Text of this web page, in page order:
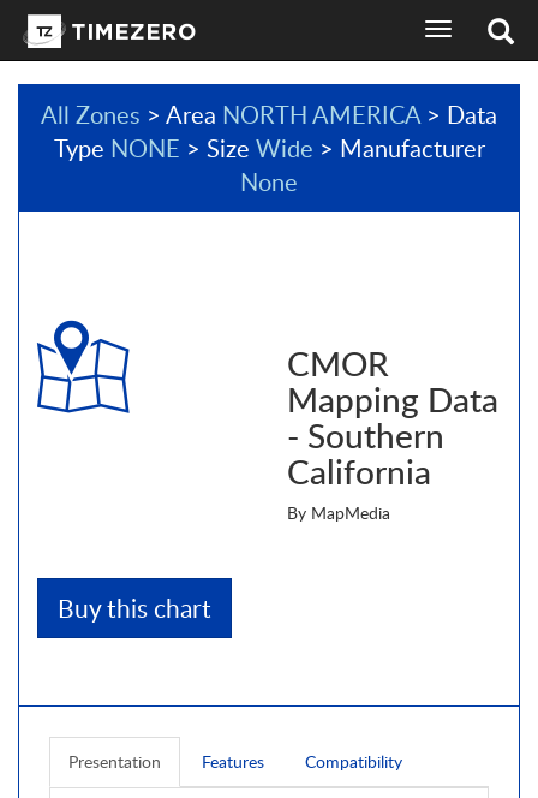
toggle
navigation
All Zones > Area NORTH AMERICA> Data
Type NONE > Size Wide > Manufacturer
None
CMOR
Mapping Data
- Southern
California
By MapMedia
Buy this chart
Presentation Features Compatibility